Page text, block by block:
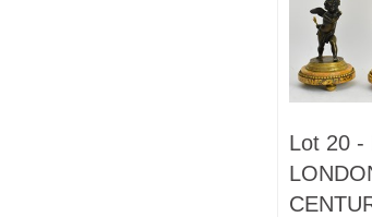
Lot 20 -